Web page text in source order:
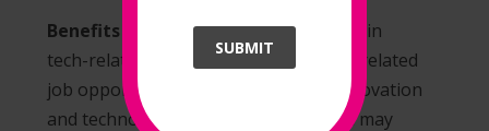
Benefits for Job Seekers:Job seekers in
tech-related roles can explore climate-related
job opportunities, especially in the innovation
and technology sectors. The platform may
SUBMIT